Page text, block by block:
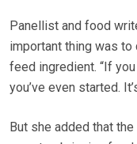
Panellist and food
important thing was
feed ingredient. “If
you’ve even started.
But she added that